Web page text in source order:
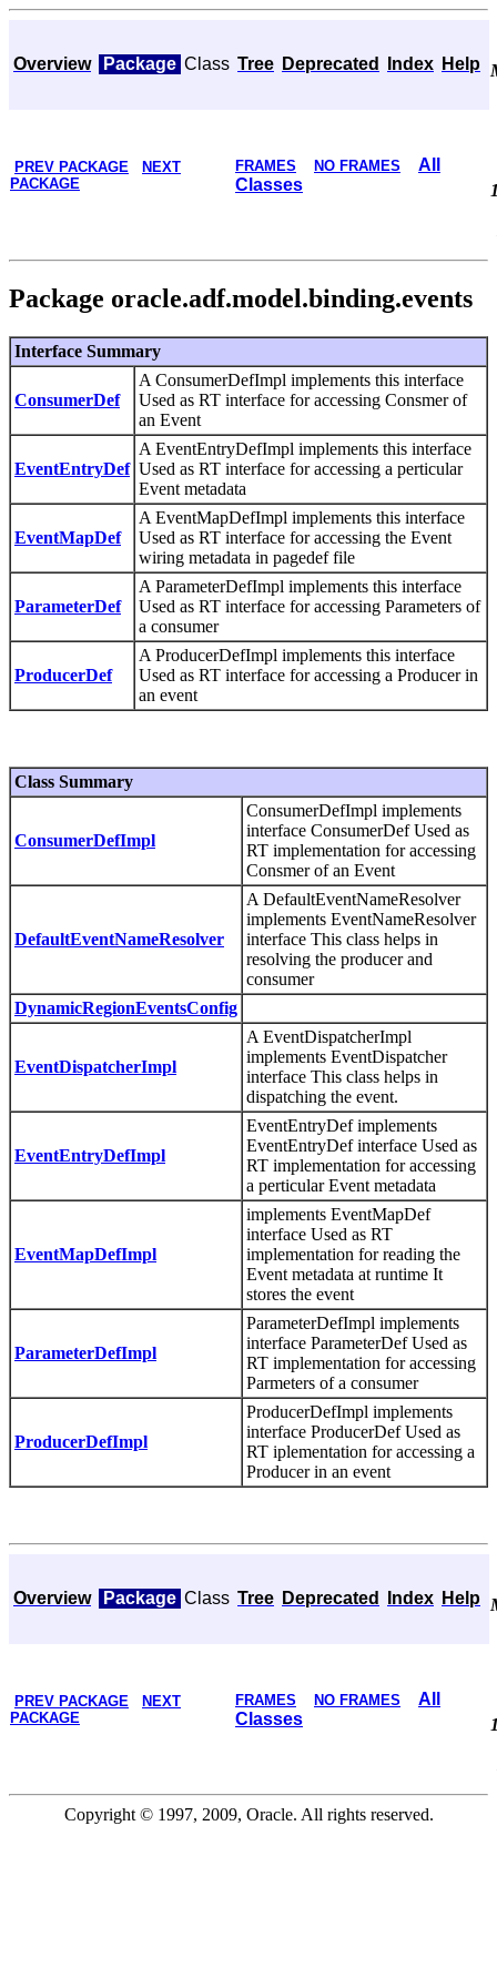
Overview Package Class Tree Deprecated Index Help
PREV PACKAGE
NEXT
PACKAGE
FRAMES NO FRAMES
All
Classes
Package oracle.adf.model.binding.events
Interface Summary
ConsumerDef
A ConsumerDefImpl implements this interface
Used as RT interface for accessing Consmer of
an Event
EventEntryDef
A EventEntryDefImpl implements this interface
Used as RT interface for accessing a perticular
Event metadata
EventMapDef
A EventMapDefImpl implements this interface
Used as RT interface for accessing the Event
wiring metadata in pagedef file
ParameterDef
A ParameterDefImpl implements this interface
Used as RT interface for accessing Parameters of
a consumer
ProducerDef
A ProducerDefImpl implements this interface
Used as RT interface for accessing a Producer in
an event
Class Summary
ConsumerDefImpl
ConsumerDefImpl implements
interface ConsumerDef Used as
RT implementation for accessing
Consmer of an Event
DefaultEventNameResolver
A DefaultEventNameResolver
implements EventNameResolver
interface This class helps in
resolving the producer and
consumer
DynamicRegionEventsConfig
EventDispatcherImpl
A EventDispatcherImpl
implements EventDispatcher
interface This class helps in
dispatching the event.
EventEntryDefImpl
EventEntryDef implements
EventEntryDef interface Used as
RT implementation for accessing
a perticular Event metadata
EventMapDefImpl
implements EventMapDef
interface Used as RT
implementation for reading the
Event metadata at runtime It
stores the event
ParameterDefImpl
ParameterDefImpl implements
interface ParameterDef Used as
RT implementation for accessing
Parmeters of a consumer
ProducerDefImpl
ProducerDefImpl implements
interface ProducerDef Used as
RT iplementation for accessing a
Producer in an event
Overview Package Class Tree Deprecated Index Help
PREV PACKAGE
NEXT
PACKAGE
FRAMES NO FRAMES
All
Classes
Copyright © 1997, 2009, Oracle. All rights reserved.